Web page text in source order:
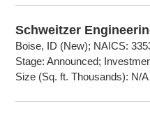
Schweitzer
Boise, ID (New); NAICS:
Stage: Announced;
Size (Sq. ft. Thousands): N/A